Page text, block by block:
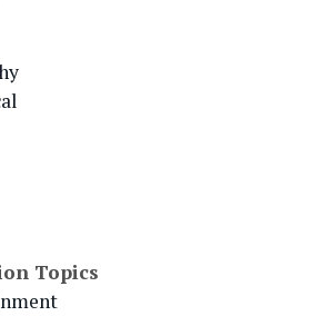
Topics